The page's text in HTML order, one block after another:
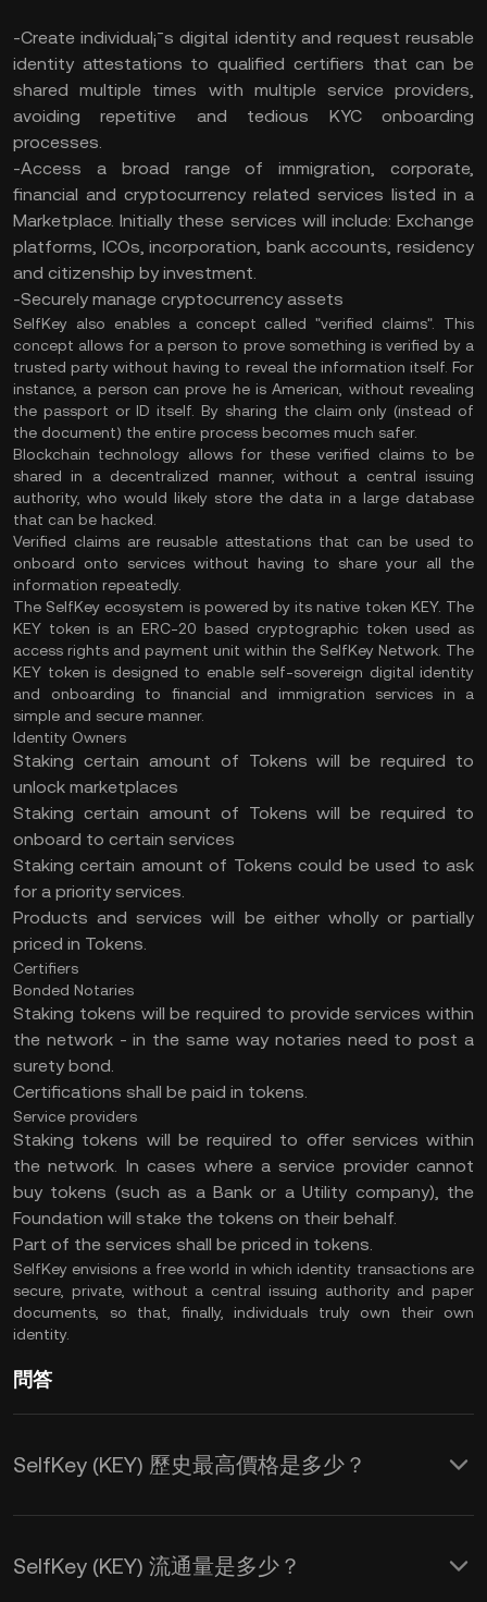
-Create individual¡¯s digital identity and request reusable
identity attestations to qualified certifiers that can be
shared multiple times with multiple service providers,
avoiding repetitive and tedious KYC onboarding
processes.
-Access a broad range of immigration, corporate,
financial and cryptocurrency related services listed in a
Marketplace. Initially these services will include: Exchange
platforms, ICOs, incorporation, bank accounts, residency
and citizenship by investment.
-Securely manage cryptocurrency assets
SelfKey also enables a concept called "verified claims". This
concept allows for a person to prove something is verified by a
trusted party without having to reveal the information itself. For
instance, a person can prove he is American, without revealing
the passport or ID itself. By sharing the claim only (instead of
the document) the entire process becomes much safer.
Blockchain technology allows for these verified claims to be
shared in a decentralized manner, without a central issuing
authority, who would likely store the data in a large database
that can be hacked.
Verified claims are reusable attestations that can be used to
onboard onto services without having to share your all the
information repeatedly.
The SelfKey ecosystem is powered by its native token KEY. The
KEY token is an ERC-20 based cryptographic token used as
access rights and payment unit within the SelfKey Network. The
KEY token is designed to enable self-sovereign digital identity
and onboarding to financial and immigration services in a
simple and secure manner.
Identity Owners
Staking certain amount of Tokens will be required to
unlock marketplaces
Staking certain amount of Tokens will be required to
onboard to certain services
Staking certain amount of Tokens could be used to ask
for a priority services.
Products and services will be either wholly or partially
priced in Tokens.
Certifiers
Bonded Notaries
Staking tokens will be required to provide services within
the network - in the same way notaries need to post a
surety bond.
Certifications shall be paid in tokens.
Service providers
Staking tokens will be required to offer services within
the network. In cases where a service provider cannot
buy tokens (such as a Bank or a Utility company), the
Foundation will stake the tokens on their behalf.
Part of the services shall be priced in tokens.
SelfKey envisions a free world in which identity transactions are
secure, private, without a central issuing authority and paper
documents, so that, finally, individuals truly own their own
identity.
問答
SelfKey (KEY) 歷史最高價格是多少？
SelfKey (KEY) 流通量是多少？